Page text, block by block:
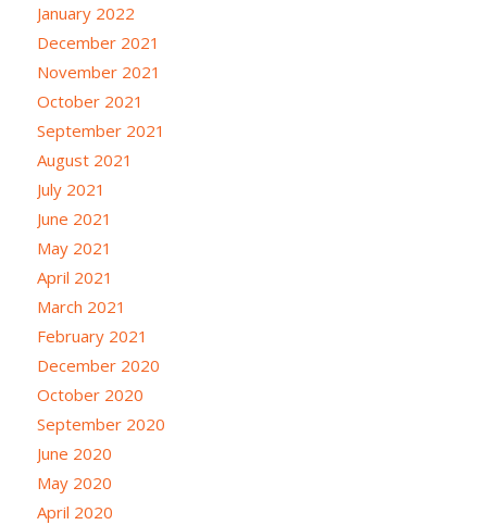
January 2022
December 2021
November 2021
October 2021
September 2021
August 2021
July 2021
June 2021
May 2021
April 2021
March 2021
February 2021
December 2020
October 2020
September 2020
June 2020
May 2020
April 2020